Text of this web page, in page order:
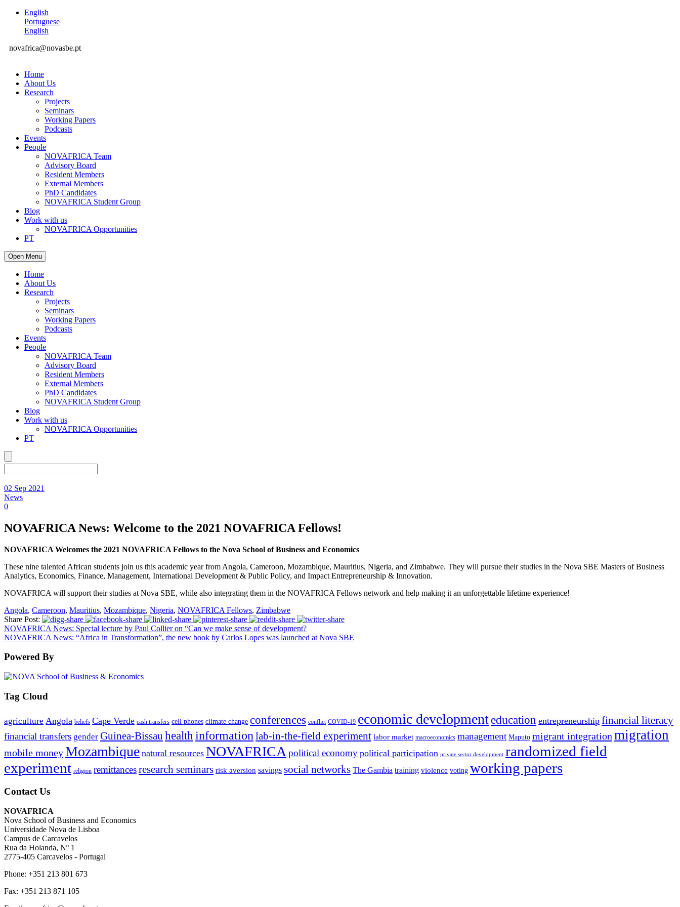
English
Portuguese
English
novafrica@novasbe.pt
Home
About Us
Research
Projects
Seminars
Working Papers
Podcasts
Events
People
NOVAFRICA Team
Advisory Board
Resident Members
External Members
PhD Candidates
NOVAFRICA Student Group
Blog
Work with us
NOVAFRICA Opportunities
PT
Open Menu
Home
About Us
Research
Projects
Seminars
Working Papers
Podcasts
Events
People
NOVAFRICA Team
Advisory Board
Resident Members
External Members
PhD Candidates
NOVAFRICA Student Group
Blog
Work with us
NOVAFRICA Opportunities
PT
02 Sep 2021
News
0
NOVAFRICA News: Welcome to the 2021 NOVAFRICA Fellows!
NOVAFRICA Welcomes the 2021 NOVAFRICA Fellows to the Nova School of Business and Economics
These nine talented African students join us this academic year from Angola, Cameroon, Mozambique, Mauritius, Nigeria, and Zimbabwe. They will pursue their studies in the Nova SBE Masters of Business
Analytics, Economics, Finance, Management, International Development & Public Policy, and Impact Entrepreneurship & Innovation.
NOVAFRICA will support their studies at Nova SBE, while also integrating them in the NOVAFRICA Fellows network and help making it an unforgettable lifetime experience!
Angola, Cameroon, Mauritius, Mozambique, Nigeria, NOVAFRICA Fellows, Zimbabwe
Share Post:
NOVAFRICA News: Special lecture by Paul Collier on “Can we make sense of development?
NOVAFRICA News: “Africa in Transformation”, the new book by Carlos Lopes was launched at Nova SBE
Powered By
Tag Cloud
agriculture Angola beliefs Cape Verde cash transfers cell phones climate change conferences conflict COVID-19 economic development education entrepreneurship financial literacy
financial transfers gender Guinea-Bissau healthinformationlab-in-the-field experiment labor market macroeconomics management Maputo migrant integrationmigration
mobile moneyMozambique natural resources NOVAFRICApolitical economy political participation private sector development randomized field
experiment religion remittancesresearch seminars risk aversion savings social networks The Gambia training violence voting working papers
Contact Us
NOVAFRICA
Nova School of Business and Economics
Universidade Nova de Lisboa
Campus de Carcavelos
Rua da Holanda, Nº 1
2775-405 Carcavelos - Portugal
Phone: +351 213 801 673
Fax: +351 213 871 105